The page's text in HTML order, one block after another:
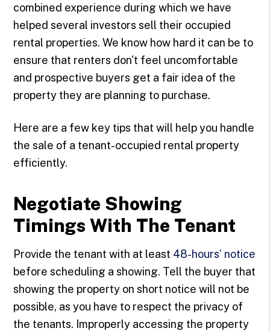
combined experience during which we have
helped several investors sell their occupied
rental properties. We know how hard it can be to
ensure that renters don't feel uncomfortable
and prospective buyers get a fair idea of the
property they are planning to purchase.
Here are a few key tips that will help you handle
the sale of a tenant-occupied rental property
efficiently.
Negotiate Showing
Timings With The Tenant
Provide the tenant with at least 48-hours’ notice
before scheduling a showing. Tell the buyer that
showing the property on short notice will not be
possible, as you have to respect the privacy of
the tenants. Improperly accessing the property